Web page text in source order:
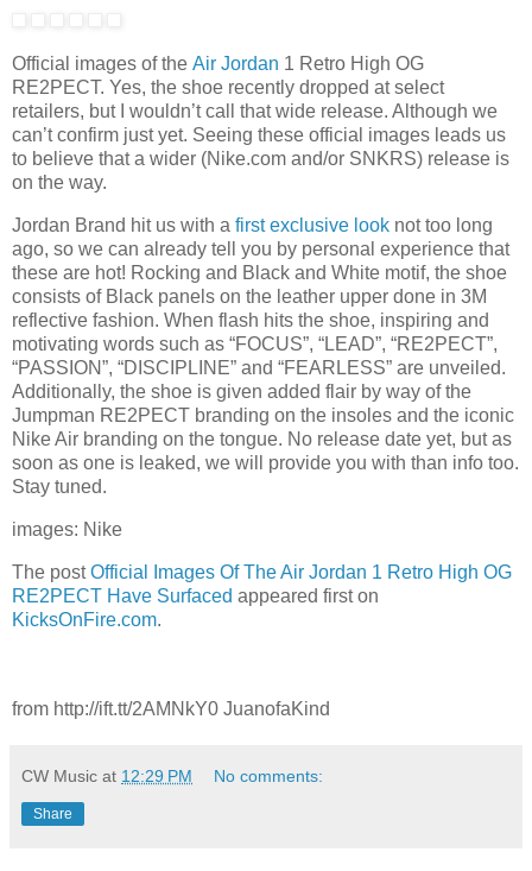
Official images of the Air Jordan 1 Retro High OG
RE2PECT. Yes, the shoe recently dropped at select
retailers, but I wouldn’t call that wide release. Although we
can’t confirm just yet. Seeing these official images leads us
to believe that a wider (Nike.com and/or SNKRS) release is
on the way.
Jordan Brand hit us with a first exclusive look not too long
ago, so we can already tell you by personal experience that
these are hot! Rocking and Black and White motif, the shoe
consists of Black panels on the leather upper done in 3M
reflective fashion. When flash hits the shoe, inspiring and
motivating words such as “FOCUS”, “LEAD”, “RE2PECT”,
“PASSION”, “DISCIPLINE” and “FEARLESS” are unveiled.
Additionally, the shoe is given added flair by way of the
Jumpman RE2PECT branding on the insoles and the iconic
Nike Air branding on the tongue. No release date yet, but as
soon as one is leaked, we will provide you with than info too.
Stay tuned.
images: Nike
The postOfficial Images Of The Air Jordan 1 Retro High OG
RE2PECT Have Surfaced appeared first on
KicksOnFire.com.
from http://ift.tt/2AMNkY0 JuanofaKind
CW Music at 12:29 PM No comments:
Share